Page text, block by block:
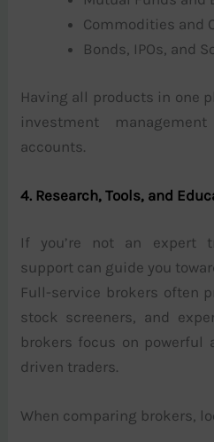
Commodities and
Bonds, IPOs, and
Having all products in one
investment
accounts.
4. Research, Tools, and
If you’re not an expert
support can guide you
Full-service brokers often
stock screeners, and
brokers focus on powerful
driven traders.
When comparing brokers,